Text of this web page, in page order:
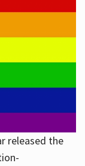
released the